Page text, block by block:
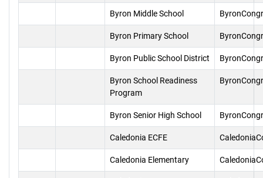
Byron Middle School
Byron Primary School
Byron Public School District
Byron School Readiness
Program
Byron Senior High School
Caledonia ECFE
Caledonia Elementary